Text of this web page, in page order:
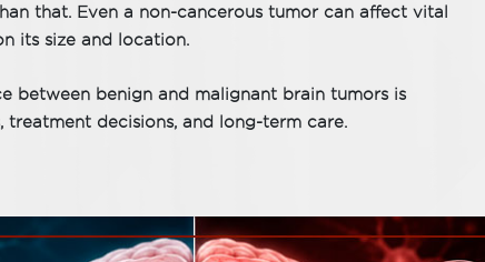
that. Even a non-cancerous tumor can affect vital
its size and location.
between benign and malignant brain tumors is
treatment decisions, and long-term care.